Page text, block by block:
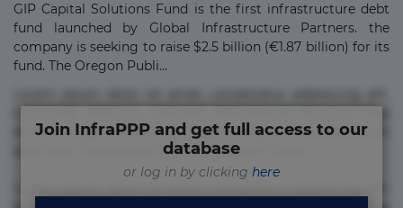
GIP Capital Solutions Fund is the first infrastructure debt
fund launched by Global Infrastructure Partners. the
company is seeking to raise $2.5 billion (€1.87 billion) for its
fund. The Oregon Publi...
error in magni maiores nam natus nobis nulla praesentium
quae quis, reprehenderit rerum sint sunt unde.
Join InfraPPP and get full access to our
database
or log in by clicking here